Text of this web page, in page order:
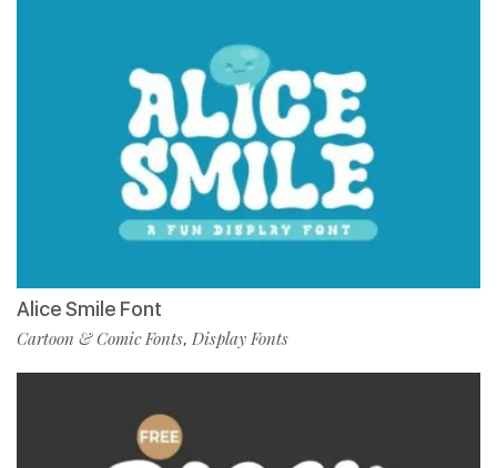
Alice Smile Font
Cartoon & Comic Fonts, Display Fonts